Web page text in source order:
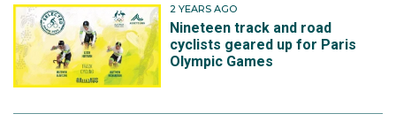
2 YEARS AGO
Nineteen track and road
cyclists geared up for Paris
Olympic Games